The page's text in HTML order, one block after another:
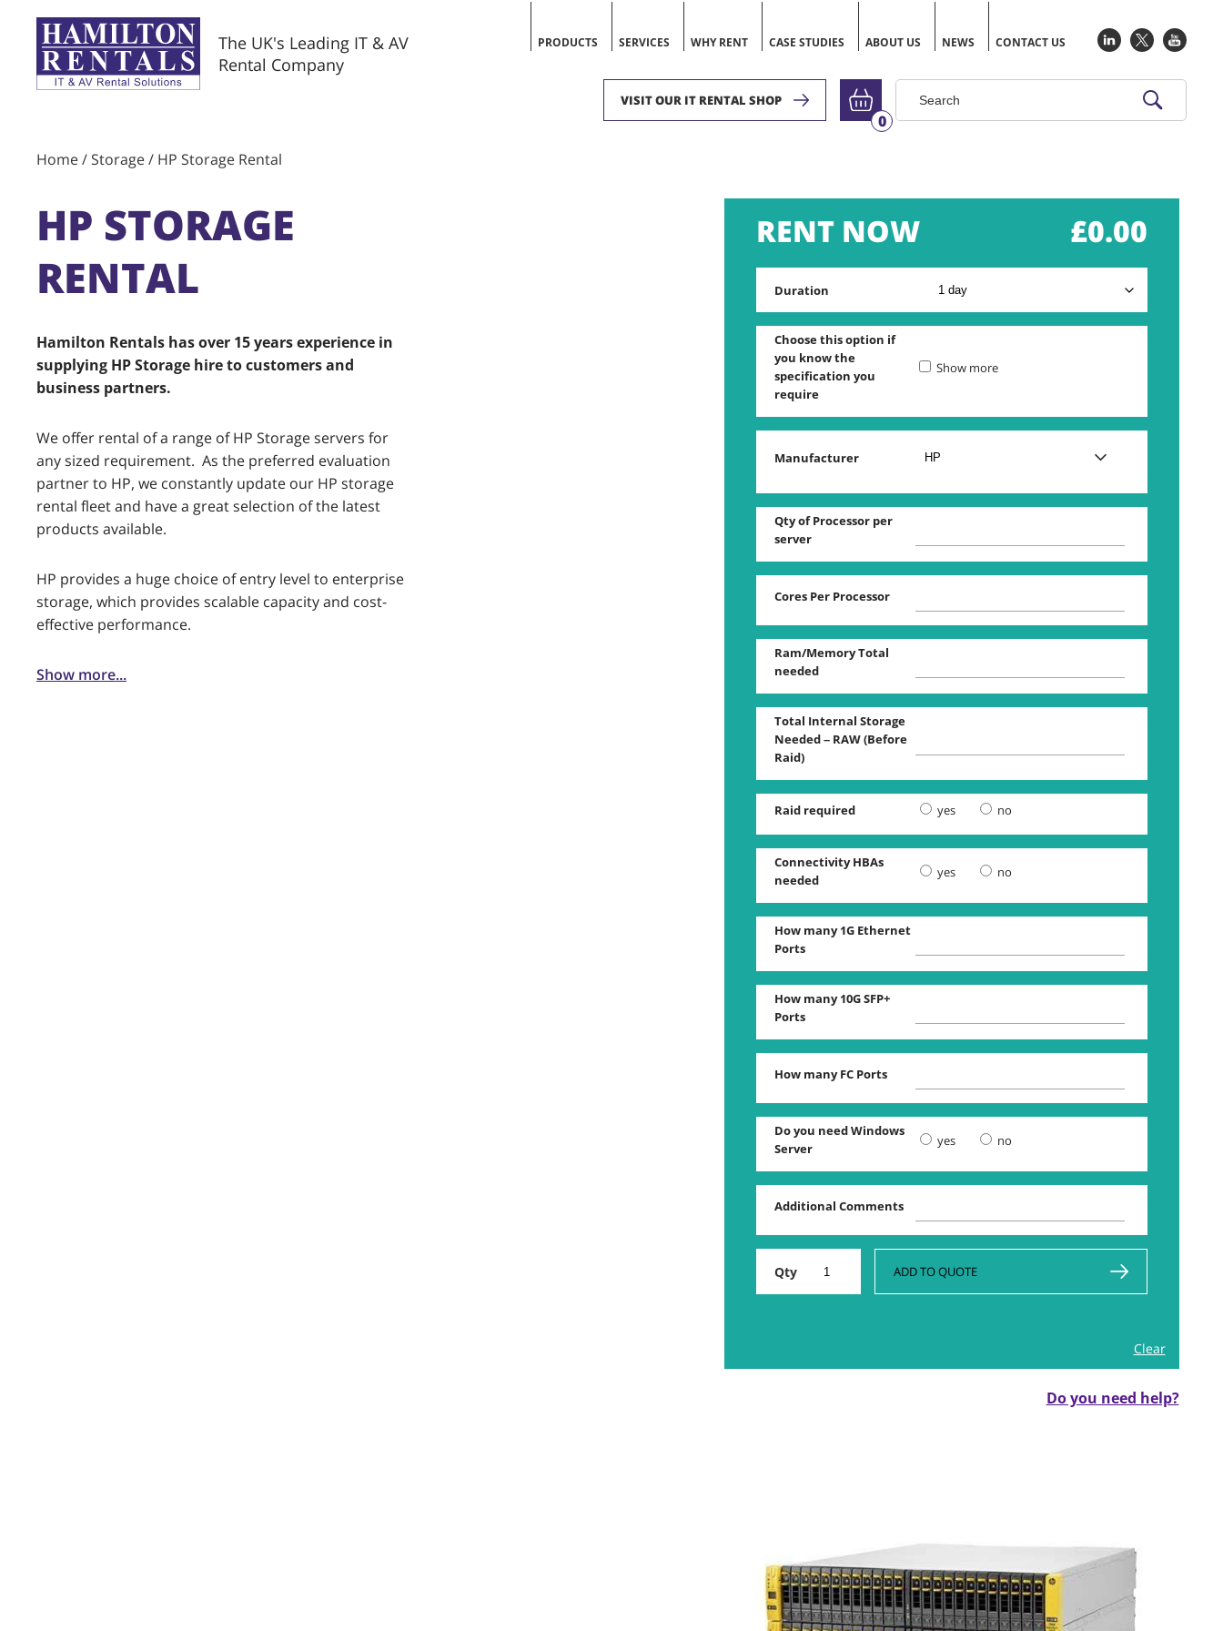
The UK's Leading IT & AV
Rental Company
PRODUCTS SERVICES WHY RENT CASE STUDIES ABOUT US NEWS CONTACT US
VISIT OUR IT RENTAL SHOP
Go to basket
0
Home/ Storage/ HP Storage Rental
HP STORAGE
RENTAL
Hamilton Rentals has over 15 years experience in
supplying HP Storage hire to customers and
business partners.
We offer rental of a range of HP Storage servers for
any sized requirement. As the preferred evaluation
partner to HP, we constantly update our HP storage
rental fleet and have a great selection of the latest
products available.
HP provides a huge choice of entry level to enterprise
storage, which provides scalable capacity and cost-
effective performance.
Show more...
Duration
Clear
£0.00
Choose this option if
you know the
specification you
require
Show more
Manufacturer
Qty of Processor per
server
Cores Per Processor
Ram/Memory Total
needed
Total Internal Storage
Needed – RAW (Before
Raid)
Raid required yes no
Connectivity HBAs
needed
yes no
How many 1G Ethernet
Ports
How many 10G SFP+
Ports
How many FC Ports
Do you need Windows
Server
yes no
Additional Comments
Storage
ADD TO QUOTE
Do you need help?